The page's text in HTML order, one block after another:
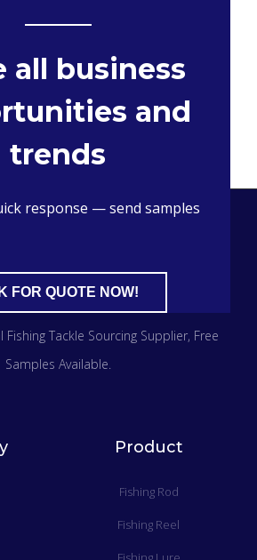
all business
and
trends
response — send samples
FOR QUOTE NOW!
Fishing Tackle Sourcing Supplier​, Free
Samples Available.
Product
Fishing Rod
Fishing Reel